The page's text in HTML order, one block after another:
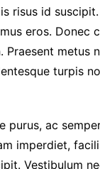
risus id
eros.
Praesent
turpis
purus, ac
imperdiet,
Vestibulum